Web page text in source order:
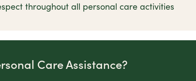
throughout all personal care activities
Care Assistance?